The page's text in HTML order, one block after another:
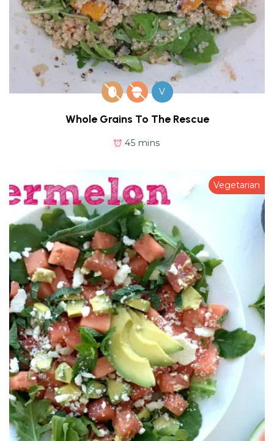
V
Whole Grains To The Rescue
45 mins
Vegetarian